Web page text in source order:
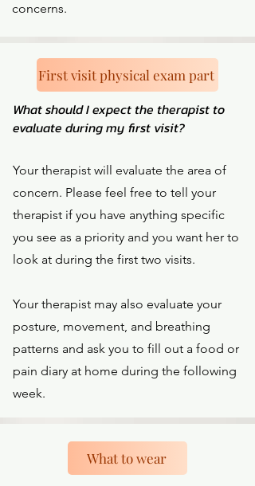
concerns.
First visit physical exam part
What should I expect the therapist to
evaluate during my first visit?
Your therapist will evaluate the area of
concern. Please feel free to tell your
therapist if you have anything specific
you see as a priority and you want her to
look at during the first two visits.
Your therapist may also evaluate your
posture, movement, and breathing
patterns and ask you to fill out a food or
pain diary at home during the following
week.
What to wear